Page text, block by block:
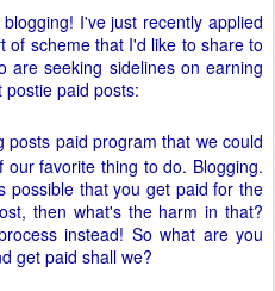
I've just recently applied
of scheme that I'd like to share to
are seeking sidelines on earning
paid posts:
posts paid program that we could
favorite thing to do. Blogging.
possible that you get paid for the
then what's the harm in that?
instead! So what are you
get paid shall we?